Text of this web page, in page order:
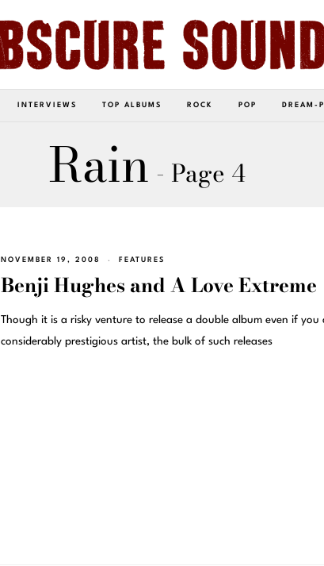
INTERVIEWS TOP ALBUMS ROCK POP DREAM-
Rain - Page 4
NOVEMBER 19, 2008 FEATURES
Benji Hughes and A Love Extreme
Though it is a risky venture to release a double album even if you
considerably prestigious artist, the bulk of such releases